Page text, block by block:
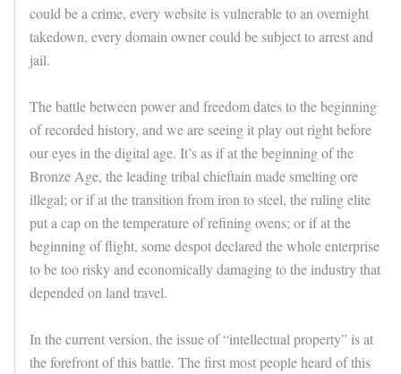
could be a crime, every website is vulnerable to an overnight
takedown, every domain owner could be subject to arrest and
jail.
The battle between power and freedom dates to the beginning
of recorded history, and we are seeing it play out right before
our eyes in the digital age. It’s as if at the beginning of the
Bronze Age, the leading tribal chieftain made smelting ore
illegal; or if at the transition from iron to steel, the ruling elite
put a cap on the temperature of refining ovens; or if at the
beginning of flight, some despot declared the whole enterprise
to be too risky and economically damaging to the industry that
depended on land travel.
In the current version, the issue of “intellectual property” is at
the forefront of this battle. The first most people heard of this